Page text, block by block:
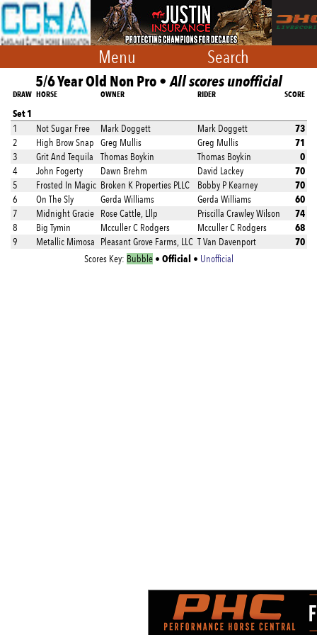
Menu Search
5/6 Year Old Non Pro •All scores unofficial
DRAW HORSE OWNER RIDER SCORE
Set 1
1 Not Sugar Free Mark Doggett Mark Doggett 73
2 High Brow Snap Greg Mullis Greg Mullis 71
3 Grit And Tequila Thomas Boykin Thomas Boykin 0
4 John Fogerty Dawn Brehm David Lackey 70
5 Frosted In Magic Broken K Properties PLLC Bobby P Kearney 70
6 On The Sly Gerda Williams Gerda Williams 60
7 Midnight Gracie Rose Cattle, Lllp Priscilla Crawley Wilson 74
8 Big Tymin Mcculler C Rodgers Mcculler C Rodgers 68
9 Metallic Mimosa Pleasant Grove Farms, LLC T Van Davenport 70
Scores Key: Bubble• Official • Unofficial